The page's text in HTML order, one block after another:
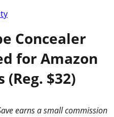
Concealer
for Amazon
$32)
earns a small commission